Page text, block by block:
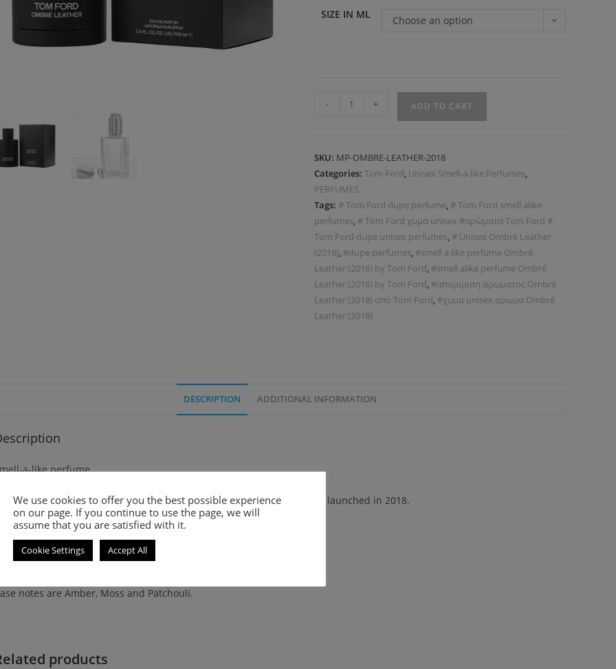
SIZE IN ML Choose an option
- + ADD TO CART
SKU: MP-OMBRE-LEATHER-2018
Categories:Tom Ford, Unisex Smell-a-like Perfumes,
PERFUMES
Tags: # Tom Ford dupe perfume, # Tom Ford smell alike
perfumes, # Tom Ford χυμα unisex #αρώματα Tom Ford #
Tom Ford dupe unisex perfumes, # Unisex Ombré Leather
(2018), #dupe perfumes, #smell a like perfume Ombré
Leather (2018) by Tom Ford, #smell alike perfume Ombré
Leather (2018) by Tom Ford, #απομιμιση αρωματος Ombré
Leather (2018) από Tom Ford, #χυμα unisex αρωμα Ombré
Leather (2018)
DESCRIPTION ADDITIONAL INFORMATION
a-like perfume
Ombré Leather (2018) is a leather fragrance for women and men. It was launched in 2018.
Top note is Cardamom.
Middle notes are Leather and Jasmine Sambac.
notes are Amber, Moss and Patchouli.
products
We use cookies to offer you the best possible experience
on our page. If you continue to use the page, we will
assume that you are satisfied with it.
Cookie Settings Accept All